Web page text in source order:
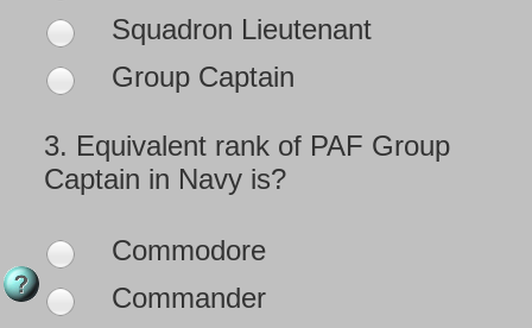
Squadron Lieutenant
Group Captain
3. Equivalent rank of PAF Group
Captain in Navy is?
Commodore
Commander